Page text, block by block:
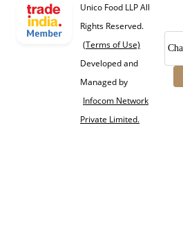
Unico Food LLP All
Rights Reserved.
(Terms of Use)
Developed and
Managed by
Infocom Network
Private Limited.